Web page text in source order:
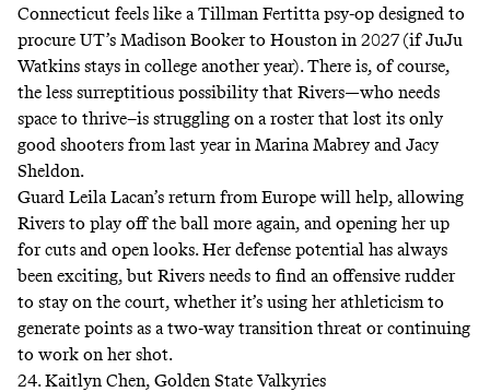
Connecticut feels like a Tillman Fertitta psy-op designed to
procure UT’s Madison Booker to Houston in 2027(if JuJu
Watkins stays in college another year). There is, of course,
the less surreptitious possibility that Rivers—who needs
space to thrive–is struggling on a roster that lost its only
good shooters from last year in Marina Mabrey and Jacy
Sheldon.
Guard Leila Lacan’s return from Europe will help, allowing
Rivers to play off the ball more again, and opening her up
for cuts and open looks. Her defense potential has always
been exciting, but Rivers needs to find an offensive rudder
to stay on the court, whether it’s using her athleticism to
generate points as a two-way transition threat or continuing
to work on her shot.
24. Kaitlyn Chen, Golden State Valkyries